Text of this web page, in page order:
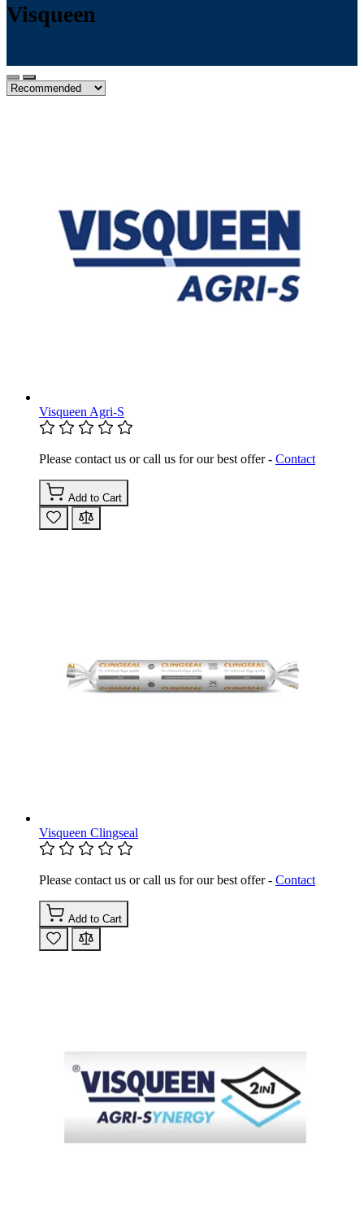
Visqueen
Visqueen Agri-S
Please contact us or call us for our best offer - Contact
Add to Cart
Visqueen Clingseal
Please contact us or call us for our best offer - Contact
Add to Cart